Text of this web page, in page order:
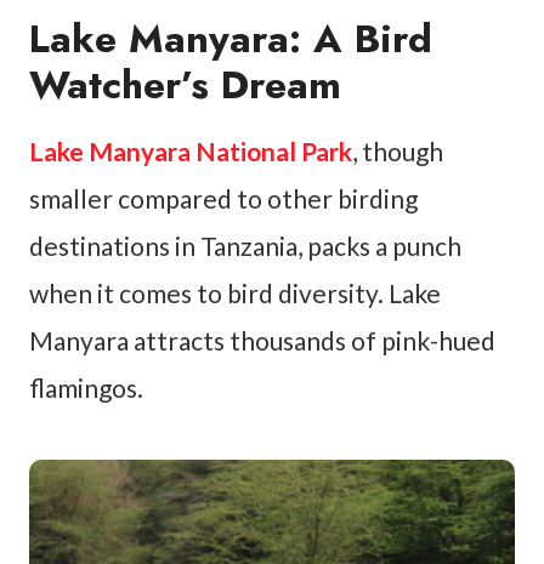
Lake Manyara: A Bird
Watcher’s Dream
Lake Manyara National Park, though
smaller compared to other birding
destinations in Tanzania, packs a punch
when it comes to bird diversity. Lake
Manyara attracts thousands of pink-hued
flamingos.